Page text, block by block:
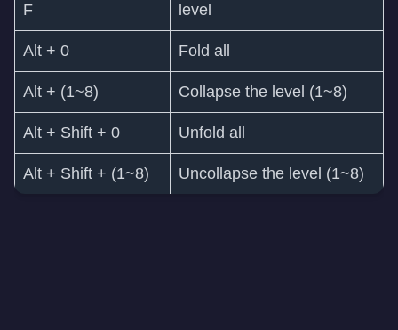
F
level
Alt + 0 Fold all
Alt + (1~8) Collapse the level (1~8)
Alt + Shift + 0 Unfold all
Alt + Shift + (1~8) Uncollapse the level (1~8)